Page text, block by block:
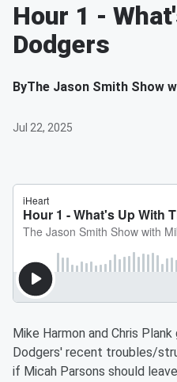
Hour 1 -
Dodgers
ByThe Jason Smith Show
Jul 22, 2025
Mike Harmon and Chris
Dodgers' recent troubles/
if Micah Parsons should